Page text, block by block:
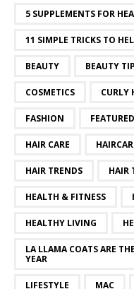
5 SUPPLEMENTS FOR
11 SIMPLE TRICKS TO
BEAUTY BEAUTY
COSMETICS CURLY
FASHION FEATURED
HAIR CARE
HAIR TRENDS HAIR
HEALTH & FITNESS
HEALTHY LIVING
LA LLAMA COATS ARE
YEAR
LIFESTYLE MAC